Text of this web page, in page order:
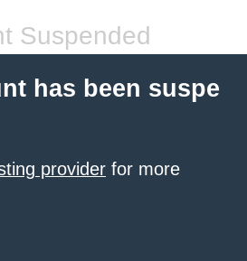
Suspended
has been suspe
provider for more